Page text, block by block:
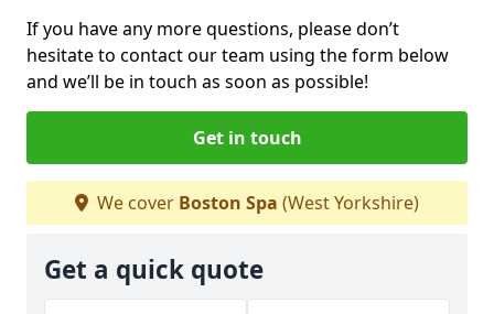
If you have any more questions, please don’t
hesitate to contact our team using the form below
and we’ll be in touch as soon as possible!
Get in touch
We cover Boston Spa (West Yorkshire)
Get a quick quote